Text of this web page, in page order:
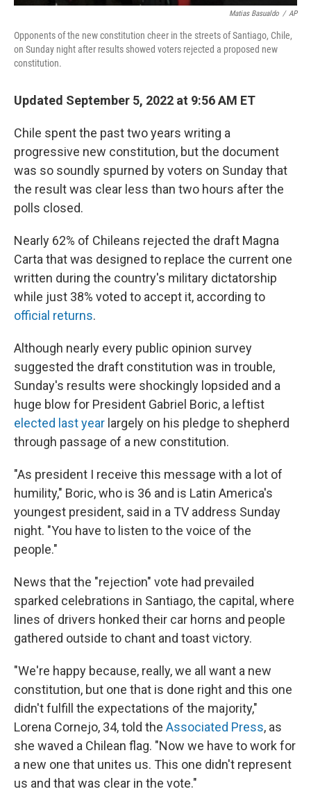
Matias Basualdo / AP
Opponents of the new constitution cheer in the streets of Santiago, Chile,
on Sunday night after results showed voters rejected a proposed new
constitution.
Updated September 5, 2022 at 9:56 AM ET
Chile spent the past two years writing a
progressive new constitution, but the document
was so soundly spurned by voters on Sunday that
the result was clear less than two hours after the
polls closed.
Nearly 62% of Chileans rejected the draft Magna
Carta that was designed to replace the current one
written during the country's military dictatorship
while just 38% voted to accept it, according to
official returns.
Although nearly every public opinion survey
suggested the draft constitution was in trouble,
Sunday's results were shockingly lopsided and a
huge blow for President Gabriel Boric, a leftist
elected last year largely on his pledge to shepherd
through passage of a new constitution.
"As president I receive this message with a lot of
humility," Boric, who is 36 and is Latin America's
youngest president, said in a TV address Sunday
night. "You have to listen to the voice of the
people."
News that the "rejection" vote had prevailed
sparked celebrations in Santiago, the capital, where
lines of drivers honked their car horns and people
gathered outside to chant and toast victory.
"We're happy because, really, we all want a new
constitution, but one that is done right and this one
didn't fulfill the expectations of the majority,"
Lorena Cornejo, 34, told the Associated Press, as
she waved a Chilean flag. "Now we have to work for
a new one that unites us. This one didn't represent
us and that was clear in the vote."